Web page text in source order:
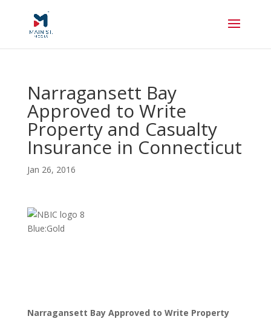
Narragansett Bay
Approved to Write
Property and Casualty
Insurance in Connecticut
Jan 26, 2016
Narragansett Bay Approved to Write Property